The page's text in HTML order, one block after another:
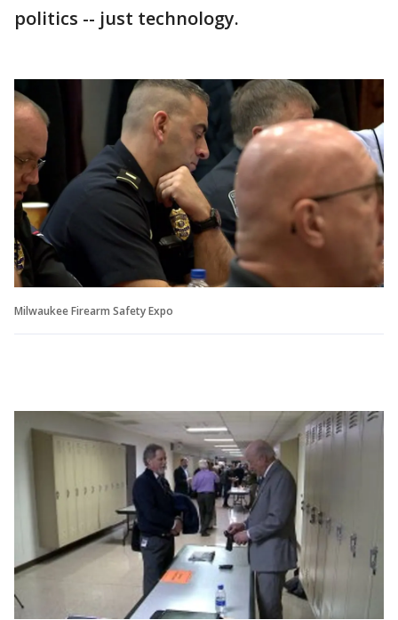
politics -- just technology.
Milwaukee Firearm Safety Expo